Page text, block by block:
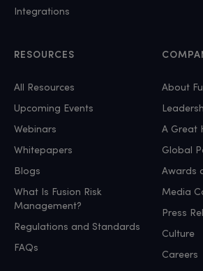
Integrations
RESOURCES
All Resources
Upcoming Events
Webinars
Whitepapers
Blogs
What Is Fusion Risk
Management?
Regulations and Standards
FAQs
About
A Great
Global
Awards
Media
Press
Culture
Careers